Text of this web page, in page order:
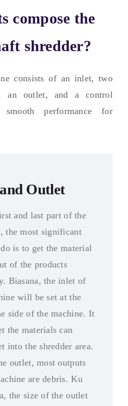
compose the
shredder?
consists of an inlet,two
an outlet, and a control
performance for
Outlet
and last part of the
,the most significant
is to get the material
of the products
. Biasana,the inlet of
will be set at the
side of the machine. It
the materials can
into the shredder area.
outlet,most outputs
are debris. Ku
the size of the outlet